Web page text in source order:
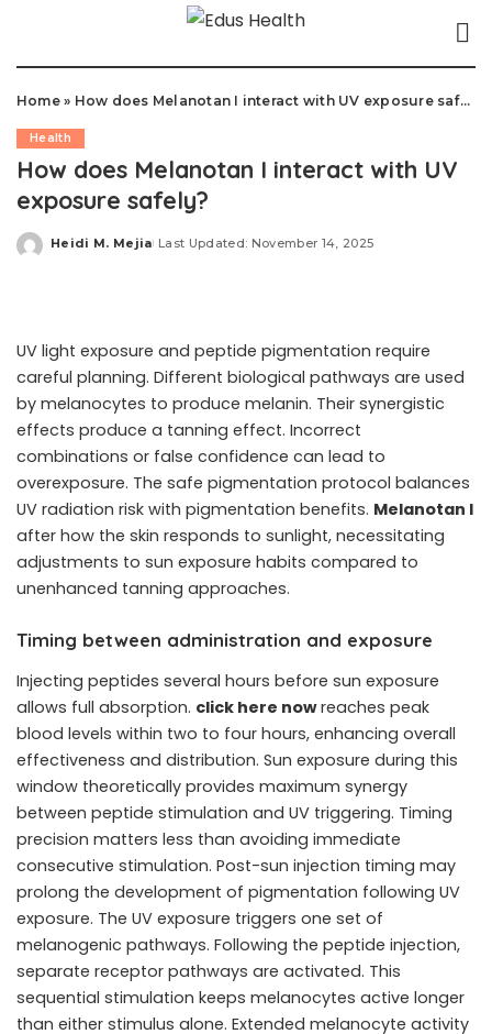
Home» How does Melanotan I interact with UV exposure safely?
Health
How does Melanotan I interact with UV
exposure safely?
Posted
Heidi M. Mejia Last Updated: November 14, 2025
UV light exposure and peptide pigmentation require
careful planning. Different biological pathways are used
by melanocytes to produce melanin. Their synergistic
effects produce a tanning effect. Incorrect
combinations or false confidence can lead to
overexposure. The safe pigmentation protocol balances
UV radiation risk with pigmentation benefits. Melanotan I
after how the skin responds to sunlight, necessitating
adjustments to sun exposure habits compared to
unenhanced tanning approaches.
Timing between administration and exposure
Injecting peptides several hours before sun exposure
allows full absorption. click here nowreaches peak
blood levels within two to four hours, enhancing overall
effectiveness and distribution. Sun exposure during this
window theoretically provides maximum synergy
between peptide stimulation and UV triggering. Timing
precision matters less than avoiding immediate
consecutive stimulation. Post-sun injection timing may
prolong the development of pigmentation following UV
exposure. The UV exposure triggers one set of
melanogenic pathways. Following the peptide injection,
separate receptor pathways are activated. This
sequential stimulation keeps melanocytes active longer
than either stimulus alone. Extended melanocyte activity